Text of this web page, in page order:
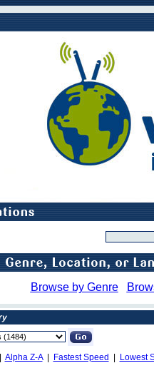
Browse by Genre
Alpha Z-A| Fastest Speed
Lowest